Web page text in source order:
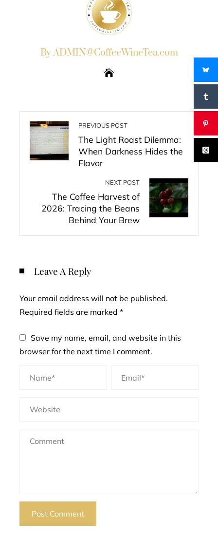
By ADMIN@CoffeeWineTea.com
PREVIOUS POST
The Light Roast Dilemma:
When Darkness Hides the
Flavor
NEXT POST
The Coffee Harvest of
2026: Tracing the Beans
Behind Your Brew
Leave A Reply
Your email address will not be published.
Required fields are marked *
Save my name, email, and website in this
browser for the next time I comment.